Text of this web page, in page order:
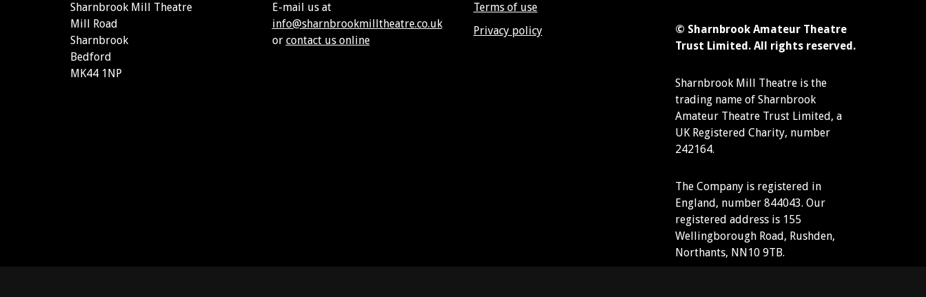
Sharnbrook Mill Theatre
Mill Road
Sharnbrook
Bedford
MK44 1NP
E-mail us at
info@sharnbrookmilltheatre.co.uk
or contact us online
Terms of use
Privacy policy
© Sharnbrook Amateur Theatre
Trust Limited. All rights reserved.
Sharnbrook Mill Theatre is the
trading name of Sharnbrook
Amateur Theatre Trust Limited, a
UK Registered Charity, number
242164.
The Company is registered in
England, number 844043. Our
registered address is 155
Wellingborough Road, Rushden,
Northants, NN10 9TB.